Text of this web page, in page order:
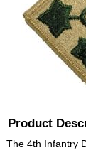
Product
The 4th Infantry